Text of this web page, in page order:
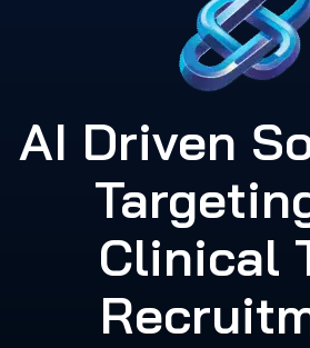
AI Driven
Clinical